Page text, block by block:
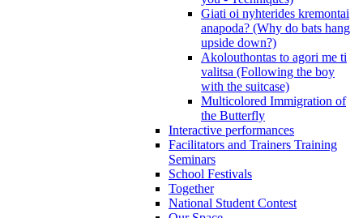
Giati oi nyhterides kremontai
anapoda? (Why do bats hang
upside down?)
Akolouthontas to agori me ti
valitsa (Following the boy
with the suitcase)
Multicolored Immigration of
the Butterfly
Interactive performances
Facilitators and Trainers Training
Seminars
School Festivals
Together
National Student Contest